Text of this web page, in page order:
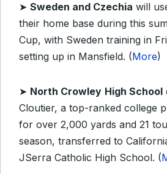
➤ Sweden and Czechia will
their home base during this
Cup, with Sweden training in
setting up in Mansfield. (More)
➤ North Crowley High School
Cloutier, a top-ranked college
for over 2,000 yards and 21
season, transferred to
JSerra Catholic High School. (